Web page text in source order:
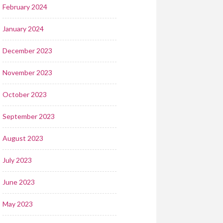
February 2024
January 2024
December 2023
November 2023
October 2023
September 2023
August 2023
July 2023
June 2023
May 2023